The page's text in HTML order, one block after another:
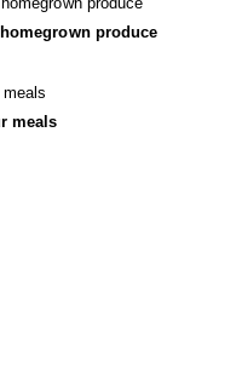
produce
meals